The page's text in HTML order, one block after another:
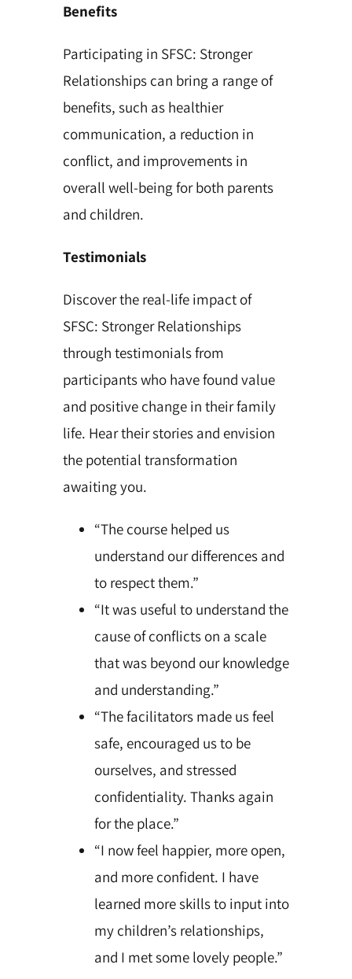
Benefits
Participating in SFSC: Stronger
Relationships can bring a range of
benefits, such as healthier
communication, a reduction in
conflict, and improvements in
overall well-being for both parents
and children.
Testimonials
Discover the real-life impact of
SFSC: Stronger Relationships
through testimonials from
participants who have found value
and positive change in their family
life. Hear their stories and envision
the potential transformation
awaiting you.
“The course helped us
understand our differences and
to respect them.”
“It was useful to understand the
cause of conflicts on a scale
that was beyond our knowledge
and understanding.”
“The facilitators made us feel
safe, encouraged us to be
ourselves, and stressed
confidentiality. Thanks again
for the place.”
“I now feel happier, more open,
and more confident. I have
learned more skills to input into
my children’s relationships,
and I met some lovely people.”